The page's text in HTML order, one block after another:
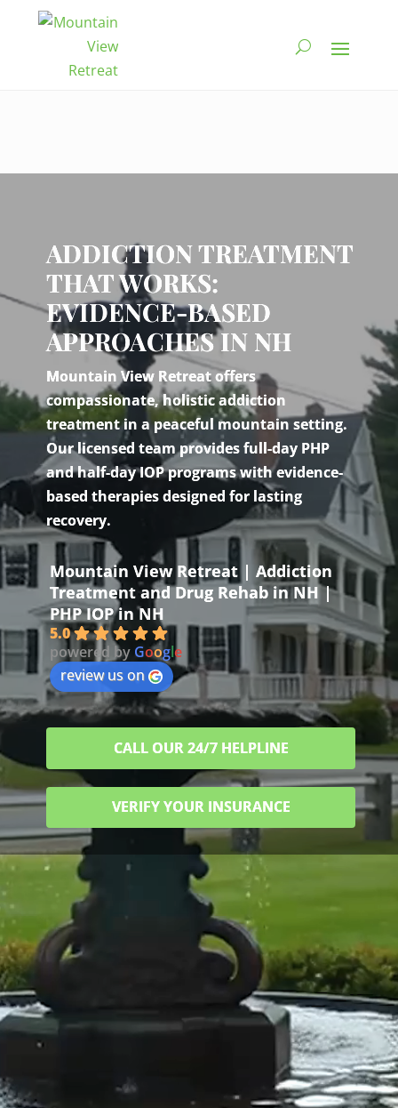
ADDICTION TREATMENT
THAT WORKS:
EVIDENCE-BASED
APPROACHES IN NH
Mountain View Retreat offers
compassionate, holistic addiction
treatment in a peaceful mountain setting.
Our licensed team provides full-day PHP
and half-day IOP programs with evidence-
based therapies designed for lasting
recovery.
Mountain View Retreat | Addiction
Treatment and Drug Rehab in NH |
PHP IOP in NH
5.0
powered by Google
review us on
CALL OUR 24/7 HELPLINE
VERIFY YOUR INSURANCE